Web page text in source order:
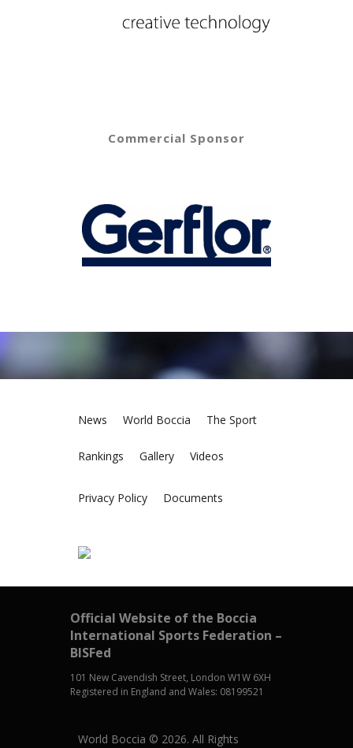
Commercial Sponsor
News World Boccia The Sport
Rankings Gallery Videos
Privacy Policy Documents
Official Website of the Boccia
International Sports Federation –
BISFed
101 New Cavendish Street, London W1W 6XH
Registered in England and Wales: 08199521
World Boccia © 2026. All Rights